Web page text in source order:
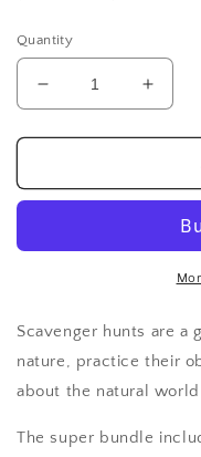
Quantity
Decrease
quantity
for
Scavenger
Bundle
for
Super
Scavenger hunts are a
nature, practice their
about the natural
The super bundle